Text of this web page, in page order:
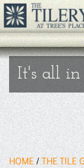
" />
The Gallery
What's New
About
It's all in
HOME / THE TILE